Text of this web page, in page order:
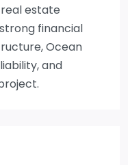
estate
financial
Ocean
and